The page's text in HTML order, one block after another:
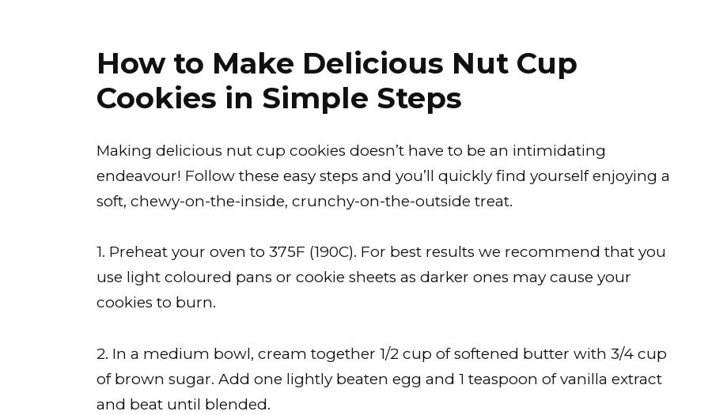
How to Make Delicious Nut Cup
Cookies in Simple Steps
Making delicious nut cup cookies doesn’t have to be an intimidating
endeavour! Follow these easy steps and you’ll quickly find yourself enjoying a
soft, chewy-on-the-inside, crunchy-on-the-outside treat.
1. Preheat your oven to 375F (190C). For best results we recommend that you
use light coloured pans or cookie sheets as darker ones may cause your
cookies to burn.
2. In a medium bowl, cream together 1/2 cup of softened butter with 3/4 cup
of brown sugar. Add one lightly beaten egg and 1 teaspoon of vanilla extract
and beat until blended.